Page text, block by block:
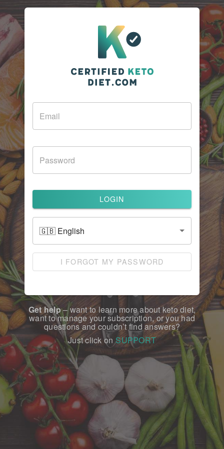
LOGIN
I FORGOT MY PASSWORD
Get help– want to learn more about keto diet,
want to manage your subscription, or you had
questions and couldn’t find answers?
Just click on SUPPORT